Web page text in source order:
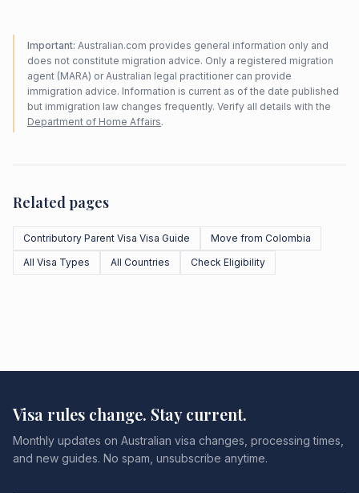
Important: Australian.com provides general information only and
does not constitute migration advice. Only a registered migration
agent (MARA) or Australian legal practitioner can provide
immigration advice. Information is current as of the date published
but immigration law changes frequently. Verify all details with the
Department of Home Affairs.
Related pages
Contributory Parent Visa Visa Guide
Move from Colombia
All Visa Types
All Countries Check Eligibility
Visa rules change. Stay current.
Monthly updates on Australian visa changes, processing times,
and new guides. No spam, unsubscribe anytime.